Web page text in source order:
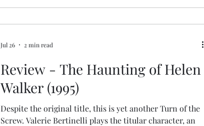
look after the orphaned niece and nephew of a dashing
Review - The Haunting of Helen
Walker (1995)
Despite the original title, this is yet another Turn of the
Screw. Valerie Bertinelli plays the titular character, an
Jul 26 2 min read